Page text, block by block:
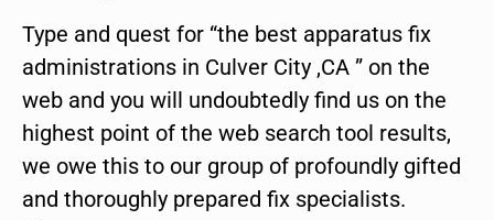
Type and quest for “the best apparatus fix
administrations in Culver City ,CA ” on the
web and you will undoubtedly find us on the
highest point of the web search tool results,
we owe this to our group of profoundly gifted
and thoroughly prepared fix specialists.